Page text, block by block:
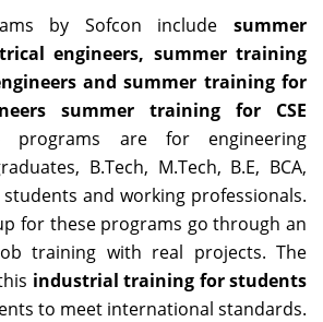
by Sofcon include summer
engineers, summer training
and summer training for
summer training for CSE
programs are for engineering
B.Tech, M.Tech, B.E, BCA,
students and working professionals.
for these programs go through an
training with real projects. The
industrial training for students
to meet international standards.